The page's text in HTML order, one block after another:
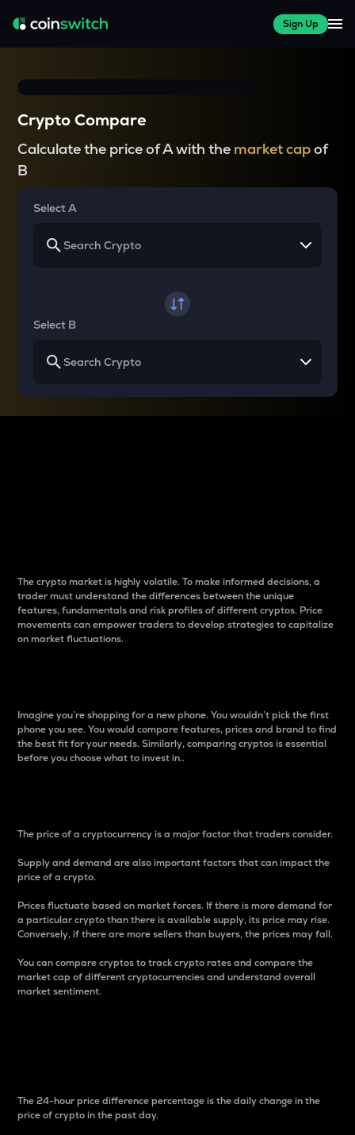
Sign Up
Crypto Compare
Calculate the price of A with the market capof
B
Select A
Select B
The crypto market is highly volatile. To make informed decisions, a
trader must understand the differences between the unique
features, fundamentals and risk profiles of different cryptos. Price
movements can empower traders to develop strategies to capitalize
on market fluctuations.
Imagine you’re shopping for a new phone. You wouldn’t pick the first
phone you see. You would compare features, prices and brand to find
the best fit for your needs. Similarly, comparing cryptos is essential
before you choose what to invest in..
The price of a cryptocurrency is a major factor that traders consider.
Supply and demand are also important factors that can impact the
price of a crypto.
Prices fluctuate based on market forces. If there is more demand for
a particular crypto than there is available supply, its price may rise.
Conversely, if there are more sellers than buyers, the prices may fall.
You can compare cryptos to track crypto rates and compare the
market cap of different cryptocurrencies and understand overall
market sentiment.
The 24-hour price difference percentage is the daily change in the
price of crypto in the past day.